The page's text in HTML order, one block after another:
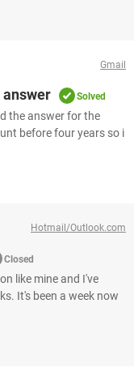
Gmail
Solved
the answer for the
before four years so i
Hotmail/Outlook.com
Closed
like mine and I've
It's been a week now